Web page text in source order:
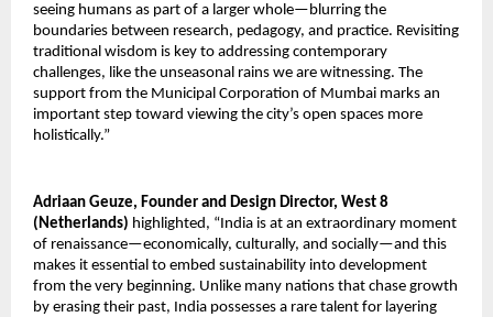
seeing humans as part of a larger whole—blurring the
boundaries between research, pedagogy, and practice. Revisiting
traditional wisdom is key to addressing contemporary
challenges, like the unseasonal rains we are witnessing. The
support from the Municipal Corporation of Mumbai marks an
important step toward viewing the city’s open spaces more
holistically.”
Adriaan Geuze, Founder and Design Director, West 8
(Netherlands) highlighted, “India is at an extraordinary moment
of renaissance—economically, culturally, and socially—and this
makes it essential to embed sustainability into development
from the very beginning. Unlike many nations that chase growth
by erasing their past, India possesses a rare talent for layering